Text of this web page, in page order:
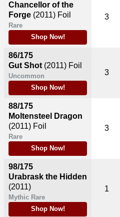
Chancellor of the
Forge (2011) Foil
Rare
Shop Now!
86/175
Gut Shot (2011) Foil
Uncommon
Shop Now!
88/175
Moltensteel Dragon
(2011) Foil
Rare
Shop Now!
98/175
Urabrask the Hidden
(2011)
Mythic Rare
Shop Now!
3
3
3
1